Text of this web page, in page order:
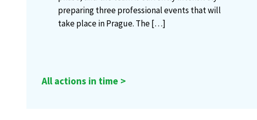
preparing three professional events that will
take place in Prague. The[…]
All actions in time >